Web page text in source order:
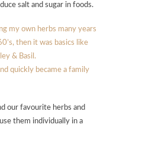
salt and sugar in foods.
my own herbs many years
then it was basics like
& Basil.
quickly became a family
our favourite herbs and
them individually in a